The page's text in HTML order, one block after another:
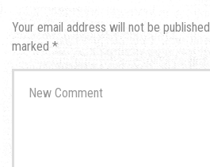
Your email address will not be published.
marked *
comment*